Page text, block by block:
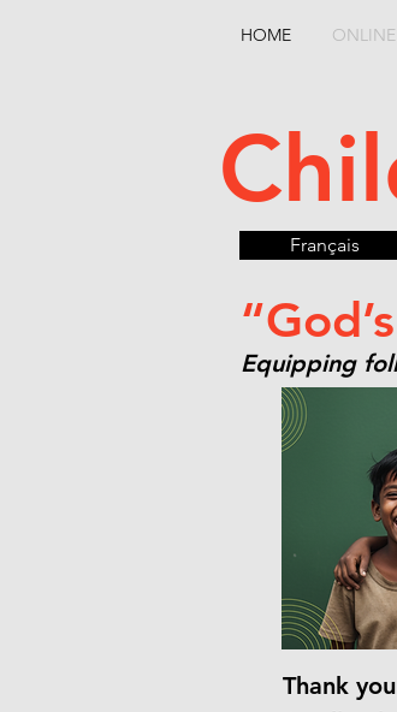
Français
Equipping
​Thank
HOME